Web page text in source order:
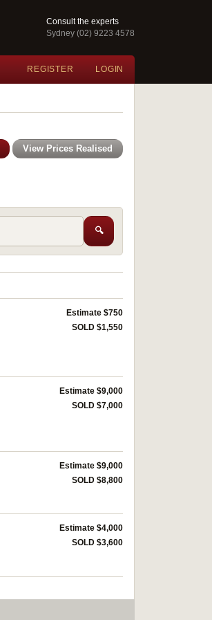
Consult the experts
Sydney (02) 9223 4578
REGISTER LOGIN
View Prices Realised
🔍
Estimate $750
SOLD $1,550
Estimate $9,000
SOLD $7,000
Estimate $9,000
SOLD $8,800
Estimate $4,000
SOLD $3,600